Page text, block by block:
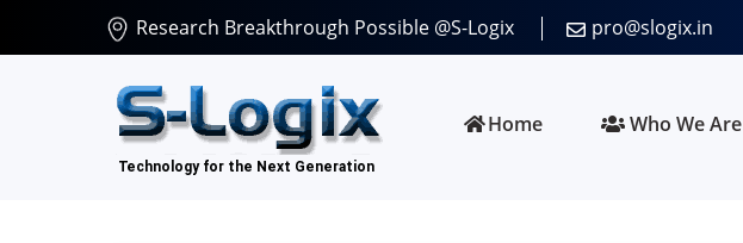
Research Breakthrough Possible @S-Logix pro@slogix.in
Home Who We Are